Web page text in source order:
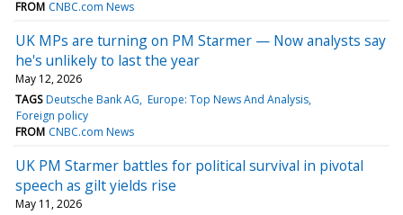
FROM CNBC.com News
UK MPs are turning on PM Starmer — Now analysts say
he's unlikely to last the year
May 12, 2026
TAGS Deutsche Bank AG Europe: Top News And Analysis
Foreign policy
FROM CNBC.com News
UK PM Starmer battles for political survival in pivotal
speech as gilt yields rise
May 11, 2026